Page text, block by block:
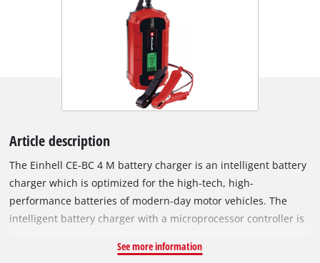
Article description
The Einhell CE-BC 4 M battery charger is an intelligent battery
charger which is optimized for the high-tech, high-
performance batteries of modern-day motor vehicles. The
intelligent battery charger with a microprocessor controller is
features a range of technical protection and maintenance
See more information